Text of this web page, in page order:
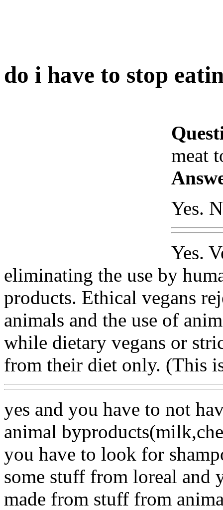
do i have to stop
meat
Yes.
Yes.
eliminating the use by
products. Ethical vegans
animals and the use of
while dietary vegans or
from their diet only. (This
yes and you have to not
animal
you have to look for
some stuff from loreal and
made from stuff from